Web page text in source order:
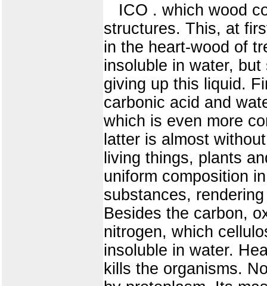
ICO . which wood
structures. This, at
in the heart-wood of
insoluble in water,
giving up this liquid.
carbonic acid and
which is even more
latter is almost
living things, plants
uniform composition
substances,
Besides the carbon,
nitrogen, which
insoluble in water.
kills the organisms.